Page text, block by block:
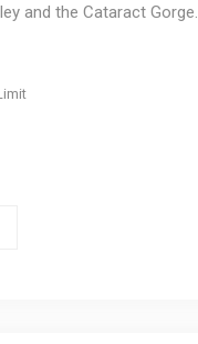
and the Cataract Gorge.